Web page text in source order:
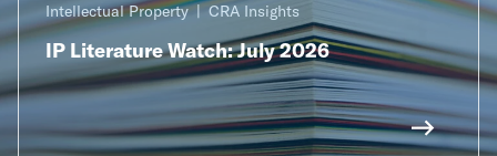
Intellectual Property CRA Insights
IP Literature Watch: July 2026